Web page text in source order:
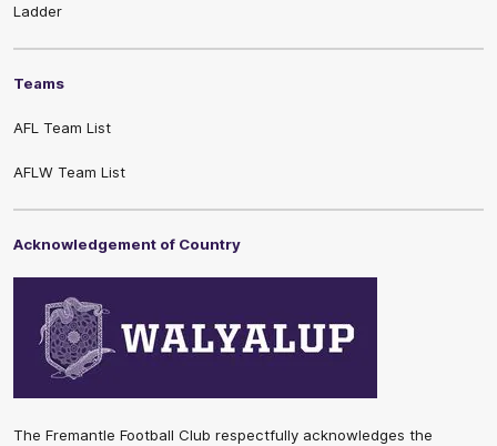
Ladder
Teams
AFL Team List
AFLW Team List
Acknowledgement of Country
The Fremantle Football Club respectfully acknowledges the